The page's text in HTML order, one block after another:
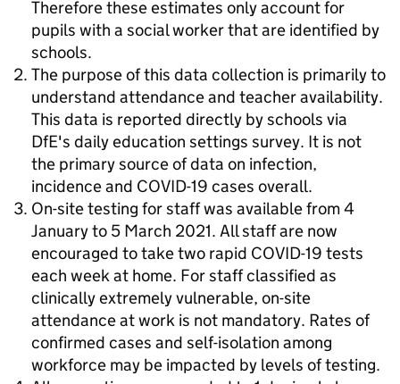
Therefore these estimates only account for
pupils with a social worker that are identified by
schools.
The purpose of this data collection is primarily to
understand attendance and teacher availability.
This data is reported directly by schools via
DfE's daily education settings survey. It is not
the primary source of data on infection,
incidence and COVID-19 cases overall.
On-site testing for staff was available from 4
January to 5 March 2021. All staff are now
encouraged to take two rapid COVID-19 tests
each week at home. For staff classified as
clinically extremely vulnerable, on-site
attendance at work is not mandatory. Rates of
confirmed cases and self-isolation among
workforce may be impacted by levels of testing.